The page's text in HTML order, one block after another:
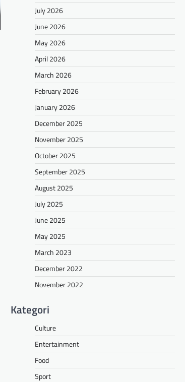
July 2026
June 2026
May 2026
April 2026
March 2026
February 2026
January 2026
December 2025
November 2025
October 2025
September 2025
August 2025
July 2025
June 2025
May 2025
March 2023
December 2022
November 2022
Kategori
Culture
Entertainment
Food
Sport